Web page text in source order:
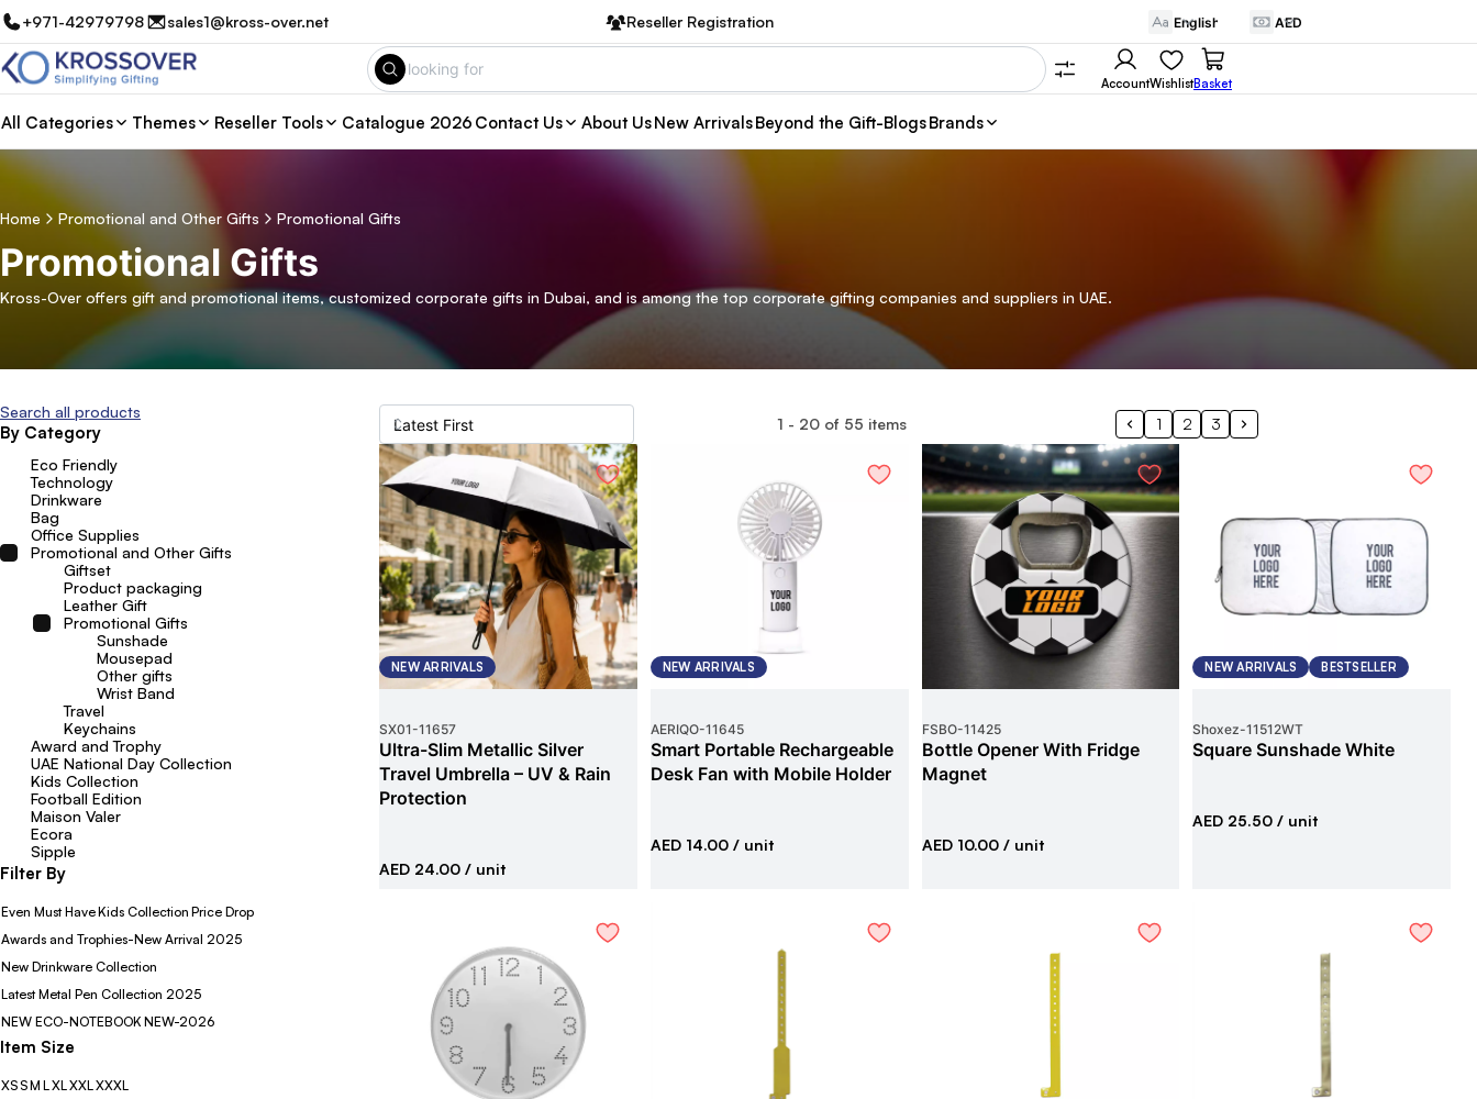
+971-42979798 sales1@kross-over.net Reseller Registration
AccountWishlistBasket
All Categories Themes Reseller Tools Catalogue 2026 Contact Us About UsNew ArrivalsBeyond the Gift-BlogsBrands
Home Promotional and Other Gifts Promotional Gifts
Promotional Gifts
Kross-Over offers gift and promotional items, customized corporate gifts in Dubai, and is among the top corporate gifting companies and suppliers in UAE.
Search all products
By Category
Eco Friendly
Technology
Drinkware
Bag
Office Supplies
Promotional and Other Gifts
Giftset
Product packaging
Leather Gift
Promotional Gifts
Sunshade
Mousepad
Other gifts
Wrist Band
Travel
Keychains
Award and Trophy
UAE National Day Collection
Kids Collection
Football Edition
Maison Valer
Ecora
Sipple
Filter By
Even Must HaveKids Collection Price Drop
Awards and Trophies-New Arrival 2025
New Drinkware Collection
Latest Metal Pen Collection 2025
NEW ECO-NOTEBOOK NEW-2026
Item Size
XSSM LXLXXLXXXL
1 - 20of 55 items 1 2 3
NEW ARRIVALS
SX01-11657
Ultra-Slim Metallic Silver
Travel Umbrella – UV & Rain
Protection
AED 24.00 / unit
NEW ARRIVALS
AERIQO-11645
Smart Portable Rechargeable
Desk Fan with Mobile Holder
AED 14.00/ unit
FSBO-11425
Bottle Opener With Fridge
Magnet
AED 10.00/ unit
NEW ARRIVALS BESTSELLER
Shoxez-11512WT
Square Sunshade White
AED 25.50 / unit